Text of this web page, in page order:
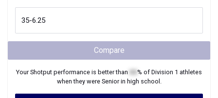
Compare
YourShotput performance is better than % of Division 1 athletes
when they were Seniorin high school.